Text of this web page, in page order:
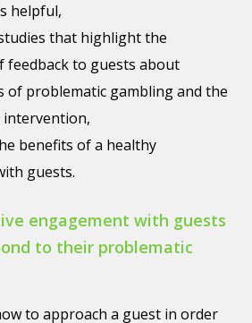
helpful,
that highlight the
feedback to guests about
of problematic gambling and the
intervention,
benefits of a healthy
guests.
engagement with guests
to their problematic
to approach a guest in order